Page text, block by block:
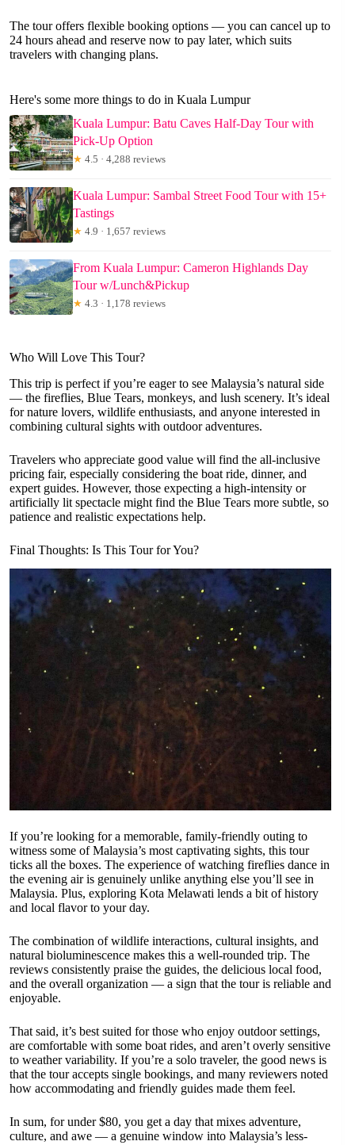
The tour offers flexible booking options — you can cancel up to
24 hours ahead and reserve now to pay later, which suits
travelers with changing plans.
Here's some more things to do in Kuala Lumpur
Kuala Lumpur: Batu Caves Half-Day Tour with
Pick-Up Option
★ 4.5 · 4,288 reviews
Kuala Lumpur: Sambal Street Food Tour with 15+
Tastings
★ 4.9 · 1,657 reviews
From Kuala Lumpur: Cameron Highlands Day
Tour w/Lunch&Pickup
★ 4.3 · 1,178 reviews
Who Will Love This Tour?
This trip is perfect if you’re eager to see Malaysia’s natural side
— the fireflies, Blue Tears, monkeys, and lush scenery. It’s ideal
for nature lovers, wildlife enthusiasts, and anyone interested in
combining cultural sights with outdoor adventures.
Travelers who appreciate good value will find the all-inclusive
pricing fair, especially considering the boat ride, dinner, and
expert guides. However, those expecting a high-intensity or
artificially lit spectacle might find the Blue Tears more subtle, so
patience and realistic expectations help.
Final Thoughts: Is This Tour for You?
If you’re looking for a memorable, family-friendly outing to
witness some of Malaysia’s most captivating sights, this tour
ticks all the boxes. The experience of watching fireflies dance in
the evening air is genuinely unlike anything else you’ll see in
Malaysia. Plus, exploring Kota Melawati lends a bit of history
and local flavor to your day.
The combination of wildlife interactions, cultural insights, and
natural bioluminescence makes this a well-rounded trip. The
reviews consistently praise the guides, the delicious local food,
and the overall organization — a sign that the tour is reliable and
enjoyable.
That said, it’s best suited for those who enjoy outdoor settings,
are comfortable with some boat rides, and aren’t overly sensitive
to weather variability. If you’re a solo traveler, the good news is
that the tour accepts single bookings, and many reviewers noted
how accommodating and friendly guides made them feel.
In sum, for under $80, you get a day that mixes adventure,
culture, and awe — a genuine window into Malaysia’s less-